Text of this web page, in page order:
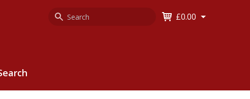
Search
Keyword £0.00